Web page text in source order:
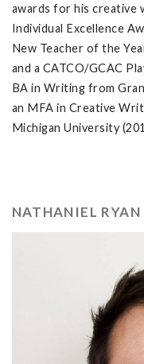
awards for his creative
Individual Excellence
New Teacher of the
and a CATCO/GCAC
BA in Writing from
an MFA in Creative
Michigan University
NATHANIEL RYAN